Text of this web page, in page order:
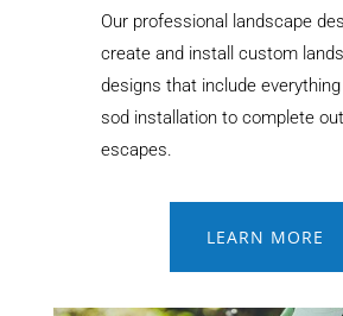
Our professional landscape
create and install custom
designs that include
sod installation to complete
escapes.
LEARN MORE